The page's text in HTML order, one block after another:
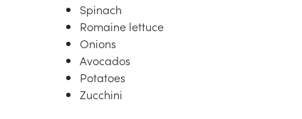
Spinach
Romaine lettuce
Onions
Avocados
Potatoes
Zucchini